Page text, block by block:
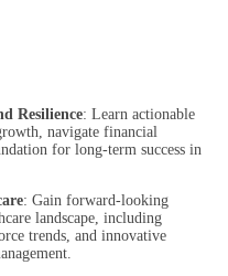
Resilience: Learn actionable
navigate financial
for long-term success in
: Gain forward-looking
landscape, including
trends, and innovative